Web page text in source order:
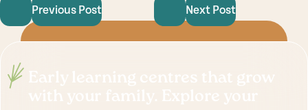
Previous Post Next Post
Early learning centres that grow
with your family. Explore your